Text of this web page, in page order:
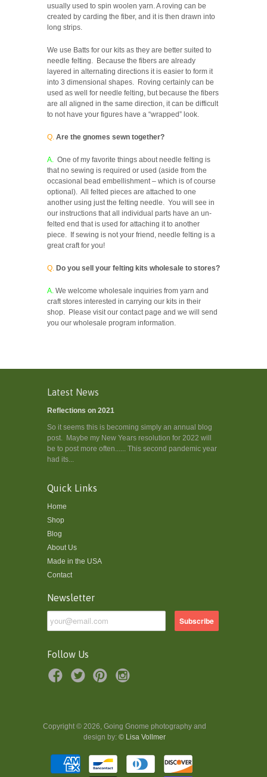
usually used to spin woolen yarn. A roving can be
created by carding the fiber, and it is then drawn into
long strips.
We use Batts for our kits as they are better suited to
needle felting. Because the fibers are already
layered in alternating directions it is easier to form it
into 3 dimensional shapes. Roving certainly can be
used as well for needle felting, but because the fibers
are all aligned in the same direction, it can be difficult
to not have your figures have a “wrapped” look.
Q. Are the gnomes sewn together?
A.
One of my favorite things about needle felting is
that no sewing is required or used (aside from the
occasional bead embellishment – which is of course
optional). All felted pieces are attached to one
another using just the felting needle. You will see in
our instructions that all individual parts have an un-
felted end that is used for attaching it to another
piece. If sewing is not your friend, needle felting is a
great craft for you!
Q. Do you sell your felting kits wholesale to stores?
A. We welcome wholesale inquiries from yarn and
craft stores interested in carrying our kits in their
shop. Please visit our contact page and we will send
you our wholesale program information.
Latest News
Reflections on 2021
So it seems this is becoming simply an annual blog
post. Maybe my New Years resolution for 2022 will
be to post more often...... This second pandemic year
had its...
Quick Links
Home
Shop
Blog
About Us
Made in the USA
Contact
Newsletter
Follow Us
Copyright © 2026, Going Gnome photography and
design by: © Lisa Vollmer